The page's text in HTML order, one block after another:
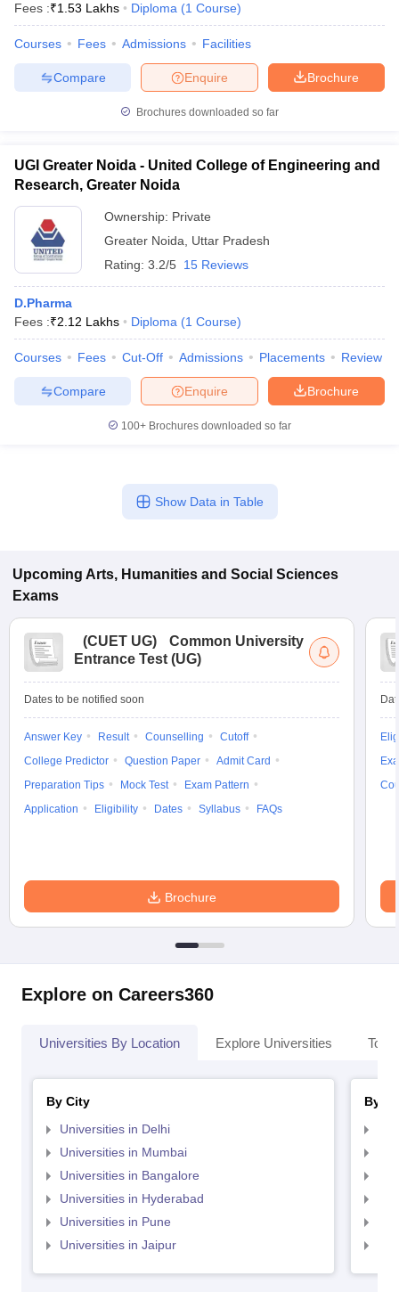
Fees :₹1.53 Lakhs Diploma (1 Course)
Courses Fees Admissions Facilities
Brochure
Enquire
Compare
Brochures downloaded so far
UGI Greater Noida - United College of Engineering and
Research, Greater Noida
Ownership: Private
Greater Noida
Uttar Pradesh
Rating: 3.2/5 15 Reviews
D.Pharma
Fees :₹2.12 Lakhs Diploma (1 Course)
Courses Fees Cut-Off Admissions Placements Review
Brochure
Enquire
Compare
100+ Brochures downloaded so far
Show Data in Table
Upcoming Arts, Humanities and Social Sciences
Exams
(CUET UG)
Common University
Entrance Test (UG)
Dates to be notified soon
Answer Key Result Counselling
Cutoff
College Predictor
Question Paper
Admit Card
Preparation Tips
Mock Test
Exam Pattern
Application
Eligibility Dates Syllabus FAQs
Brochure
Explore on Careers360
Universities By Location Explore Universities Top
By City
Universities in Delhi
Universities in Mumbai
Universities in Bangalore
Universities in Hyderabad
Universities in Pune
Universities in Jaipur
By